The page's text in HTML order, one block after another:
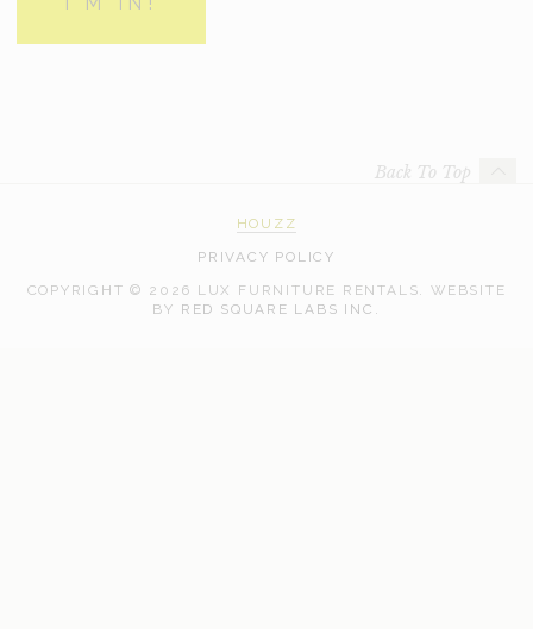
Back To Top
HOUZZ
PRIVACY POLICY
COPYRIGHT © 2026 LUX FURNITURE RENTALS. WEBSITE
BY RED SQUARE LABS INC.